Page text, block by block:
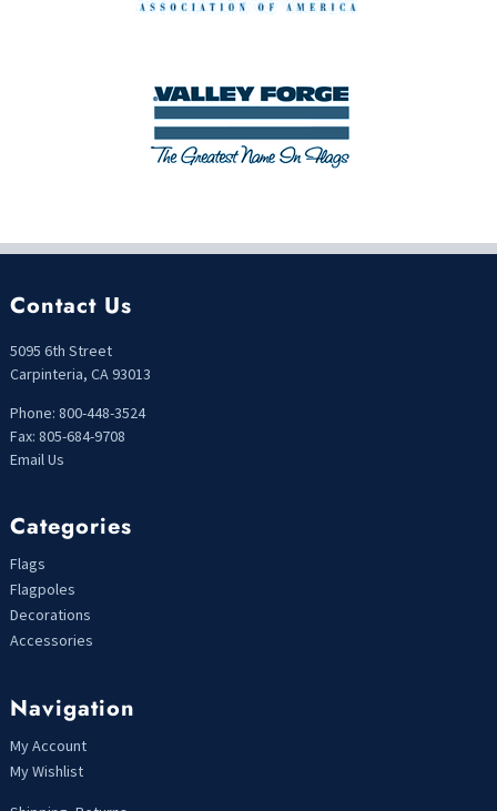
Contact Us
5095 6th Street
Carpinteria, CA 93013
Phone: 800-448-3524
Fax: 805-684-9708
Email Us
Categories
Flags
Flagpoles
Decorations
Accessories
Navigation
My Account
My Wishlist